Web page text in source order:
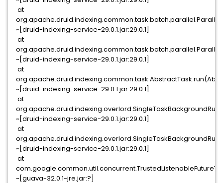
at
~[druid-indexing-service-29.0.1.jar:29.0.1]
at
~[druid-indexing-service-29.0.1.jar:29.0.1]
at
~[druid-indexing-service-29.0.1.jar:29.0.1]
at
~[druid-indexing-service-29.0.1.jar:29.0.1]
at
~[druid-indexing-service-29.0.1.jar:29.0.1]
at
~[guava-32.0.1-jre.jar:?]